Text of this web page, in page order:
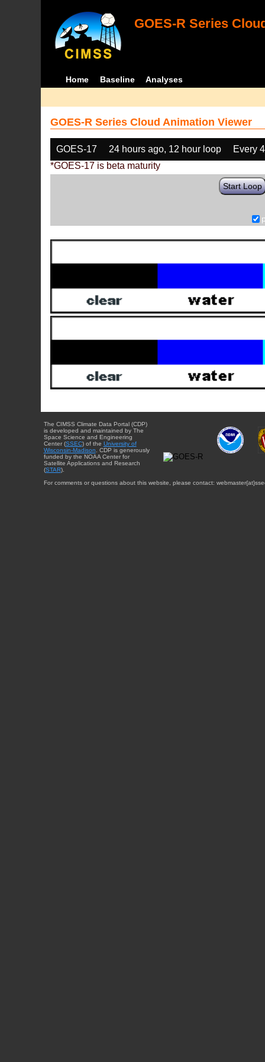
GOES-R Series
Home Baseline Analyses
GOES-R Series Cloud Animation Viewer
GOES-17 24 hours ago, 12 hour loop
Every
*GOES-17 is beta maturity
Start Loop
The CIMSS Climate Data Portal (CDP)
is developed and maintained by The
Space Science and Engineering
Center (SSEC) of the University of
Wisconsin-Madison. CDP is generously
funded by the NOAA Center for
Satellite Applications and Research
(STAR).
For comments or questions about this website, please contact: